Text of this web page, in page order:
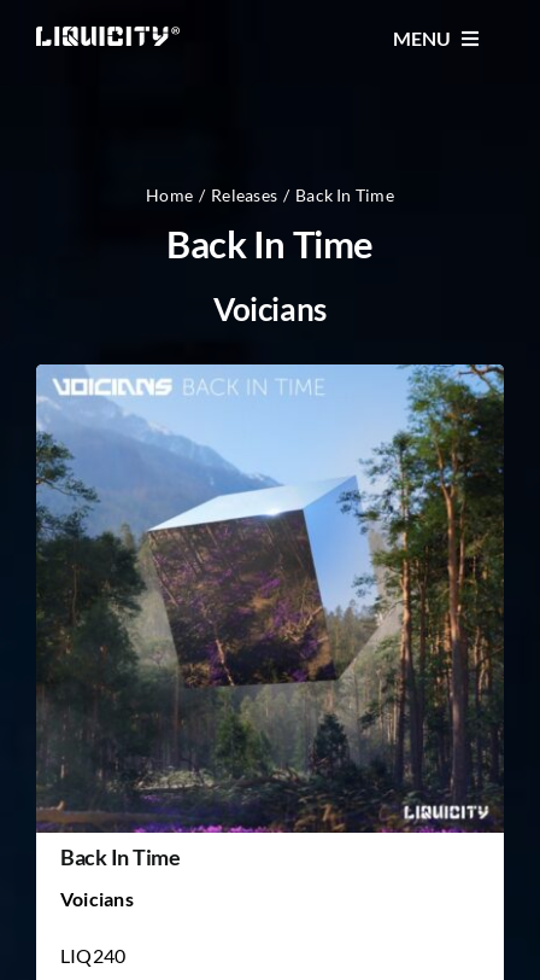
MENU
TICKETS
FESTIVAL
CONTACT
TICKET RESALE
OTHER
Home Releases Back In Time
Back In Time
Voicians
Back In Time
Voicians
LIQ240